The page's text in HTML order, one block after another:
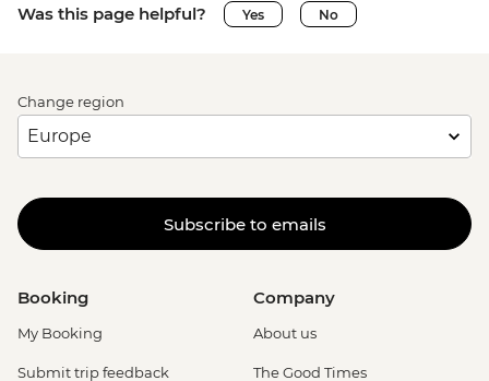
Was this page helpful? Yes No
Change region
Subscribe to emails
Booking
My Booking
Submit trip feedback
Company
About us
The Good Times